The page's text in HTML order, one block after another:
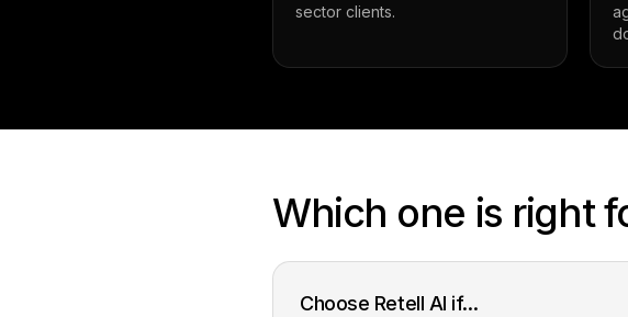
sector clients.
Which one is right
Choose Retell AI if...